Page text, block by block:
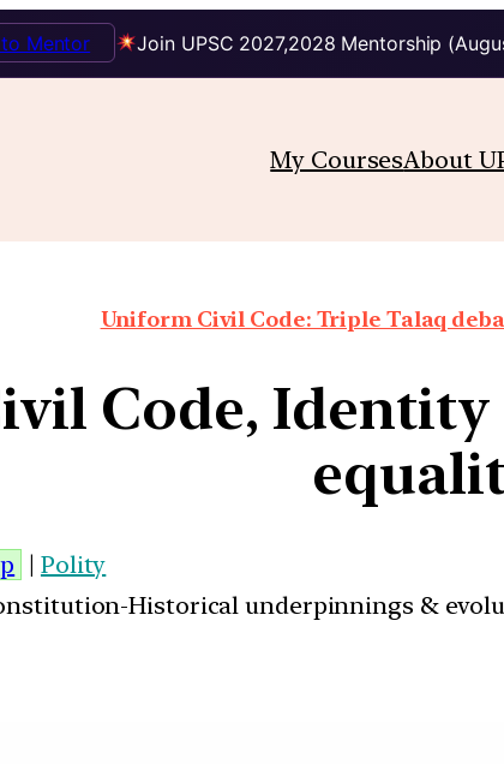
Join UPSC 2027,2028 Mentorship
Mentor
My CoursesAbout
Uniform Civil Code: Triple Talaq
Code,
| Polity
Historical underpinnings &